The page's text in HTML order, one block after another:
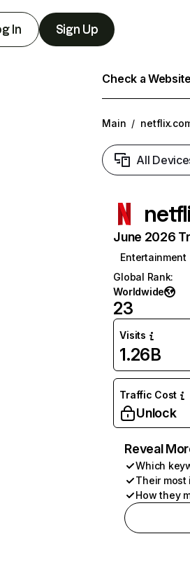
In Sign Up
Check a
Main /
All
June 2026
Entertainment
Global Rank:
Worldwide
23
Visits
1.26B
Traffic Cost
Unlock
Reveal
Which
Their most
How they